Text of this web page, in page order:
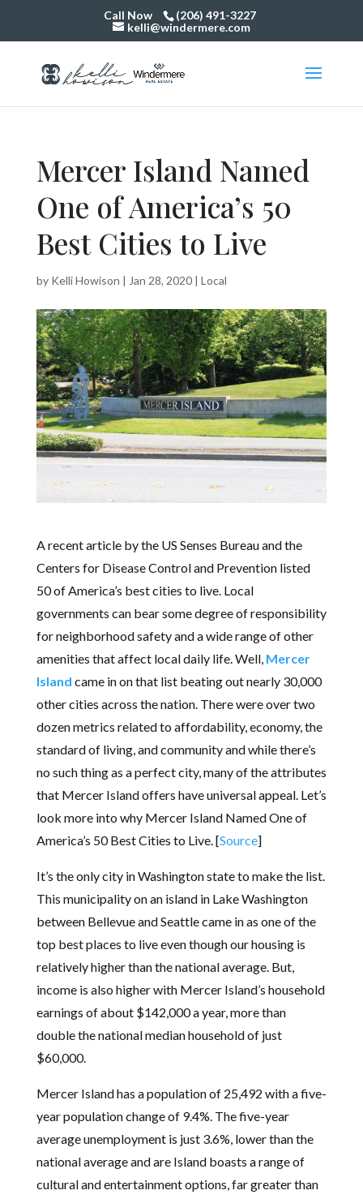
Call Now
(206) 491-3227
kelli@windermere.com
Mercer Island Named
One of America’s 50
Best Cities to Live
by Kelli Howison | Jan 28, 2020| Local
A recent article by the US Senses Bureau and the
Centers for Disease Control and Prevention listed
50 of America’s best cities to live. Local
governments can bear some degree of responsibility
for neighborhood safety and a wide range of other
amenities that affect local daily life. Well, Mercer
Island came in on that list beating out nearly 30,000
other cities across the nation. There were over two
dozen metrics related to affordability, economy, the
standard of living, and community and while there’s
no such thing as a perfect city, many of the attributes
that Mercer Island offers have universal appeal. Let’s
look more into why Mercer Island Named One of
America’s 50 Best Cities to Live. [Source]
It’s the only city in Washington state to make the list.
This municipality on an island in Lake Washington
between Bellevue and Seattle came in as one of the
top best places to live even though our housing is
relatively higher than the national average. But,
income is also higher with Mercer Island’s household
earnings of about $142,000 a year, more than
double the national median household of just
$60,000.
Mercer Island has a population of 25,492 with a five-
year population change of 9.4%. The five-year
average unemployment is just 3.6%, lower than the
national average and are Island boasts a range of
cultural and entertainment options, far greater than